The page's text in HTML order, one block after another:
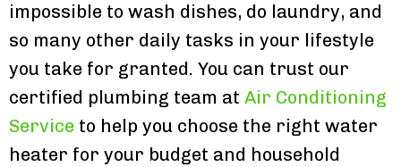
impossible to wash dishes, do laundry, and
so many other daily tasks in your lifestyle
you take for granted. You can trust our
certified plumbing team at Air Conditioning
Service to help you choose the right water
heater for your budget and household